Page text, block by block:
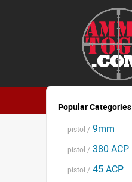
Popular Categories
pistol / 9mm
pistol / 380 ACP
pistol / 45 ACP